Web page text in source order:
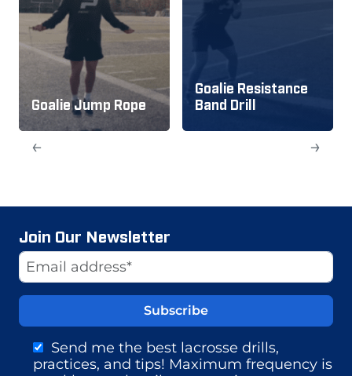
Goalie Jump Rope
Goalie Resistance
Band Drill
→
←
Join Our Newsletter
Email Address
Send me the best lacrosse drills,
practices, and tips! Maximum frequency is
Website